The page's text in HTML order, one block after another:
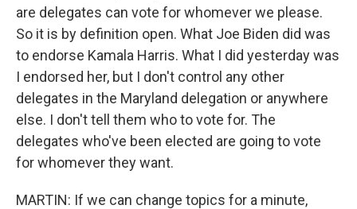
are delegates can vote for whomever we please.
So it is by definition open. What Joe Biden did was
to endorse Kamala Harris. What I did yesterday was
I endorsed her, but I don't control any other
delegates in the Maryland delegation or anywhere
else. I don't tell them who to vote for. The
delegates who've been elected are going to vote
for whomever they want.
MARTIN: If we can change topics for a minute,